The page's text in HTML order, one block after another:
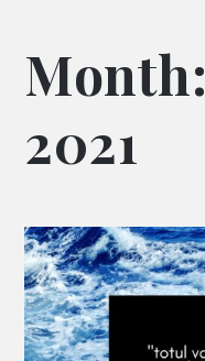
Month:
2021